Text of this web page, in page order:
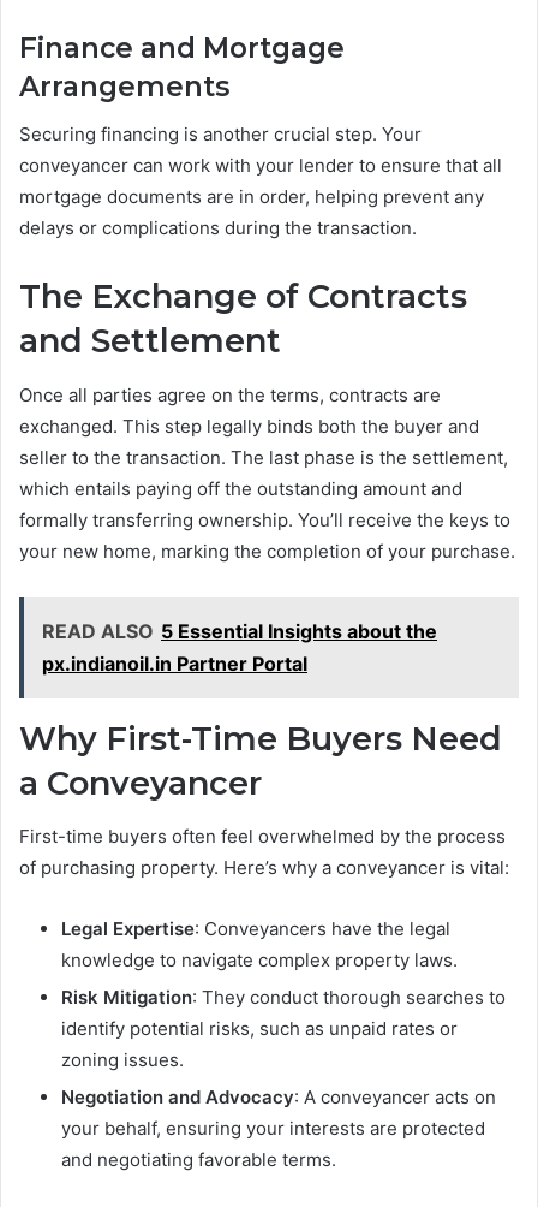
Finance and Mortgage
Arrangements
Securing financing is another crucial step. Your
conveyancer can work with your lender to ensure that all
mortgage documents are in order, helping prevent any
delays or complications during the transaction.
The Exchange of Contracts
and Settlement
Once all parties agree on the terms, contracts are
exchanged. This step legally binds both the buyer and
seller to the transaction. The last phase is the settlement,
which entails paying off the outstanding amount and
formally transferring ownership. You’ll receive the keys to
your new home, marking the completion of your purchase.
READ ALSO 5 Essential Insights about the
px.indianoil.in Partner Portal
Why First-Time Buyers Need
a Conveyancer
First-time buyers often feel overwhelmed by the process
of purchasing property. Here’s why a conveyancer is vital:
Legal Expertise: Conveyancers have the legal
knowledge to navigate complex property laws.
Risk Mitigation: They conduct thorough searches to
identify potential risks, such as unpaid rates or
zoning issues.
Negotiation and Advocacy: A conveyancer acts on
your behalf, ensuring your interests are protected
and negotiating favorable terms.